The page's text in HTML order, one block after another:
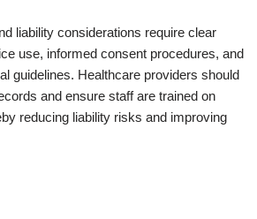
liability considerations require clear
use, informed consent procedures, and
guidelines. Healthcare providers should
and ensure staff are trained on
reducing liability risks and improving